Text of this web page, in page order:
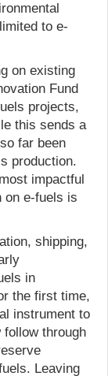
to e-
on existing
Fund
projects,
this sends a
far been
production.
impactful
on e-fuels is
shipping,
in
the first time,
instrument to
through
Leaving